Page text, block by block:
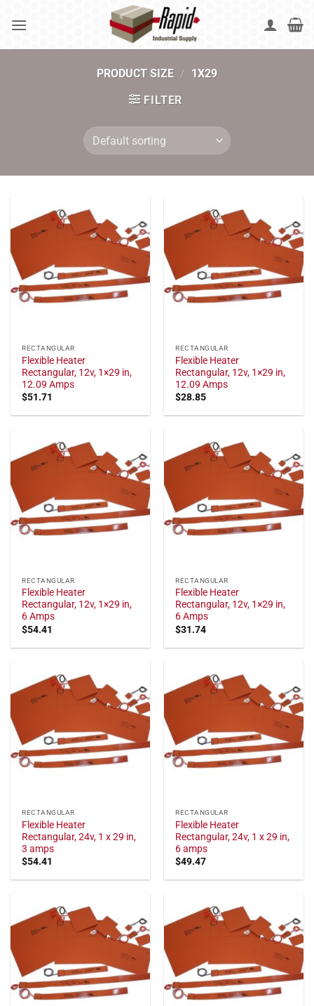
PRODUCT SIZE / 1X29
FILTER
RECTANGULAR
Flexible Heater
Rectangular, 12v, 1×29 in,
12.09 Amps
$51.71
RECTANGULAR
Flexible Heater
Rectangular, 12v, 1×29 in,
12.09 Amps
$28.85
RECTANGULAR
Flexible Heater
Rectangular, 12v, 1×29 in,
6 Amps
$54.41
RECTANGULAR
Flexible Heater
Rectangular, 12v, 1×29 in,
6 Amps
$31.74
RECTANGULAR
Flexible Heater
Rectangular, 24v, 1 x 29 in,
3 amps
$54.41
RECTANGULAR
Flexible Heater
Rectangular, 24v, 1 x 29 in,
6 amps
$49.47